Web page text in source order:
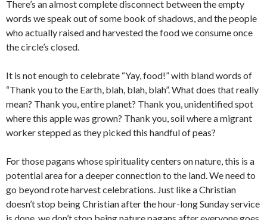
There’s an almost complete disconnect between the empty
words we speak out of some book of shadows, and the people
who actually raised and harvested the food we consume once
the circle’s closed.
It is not enough to celebrate “Yay, food!” with bland words of
“Thank you to the Earth, blah, blah, blah”. What does that really
mean? Thank you, entire planet? Thank you, unidentified spot
where this apple was grown? Thank you, soil where a migrant
worker stepped as they picked this handful of peas?
For those pagans whose spirituality centers on nature, this is a
potential area for a deeper connection to the land. We need to
go beyond rote harvest celebrations. Just like a Christian
doesn’t stop being Christian after the hour-long Sunday service